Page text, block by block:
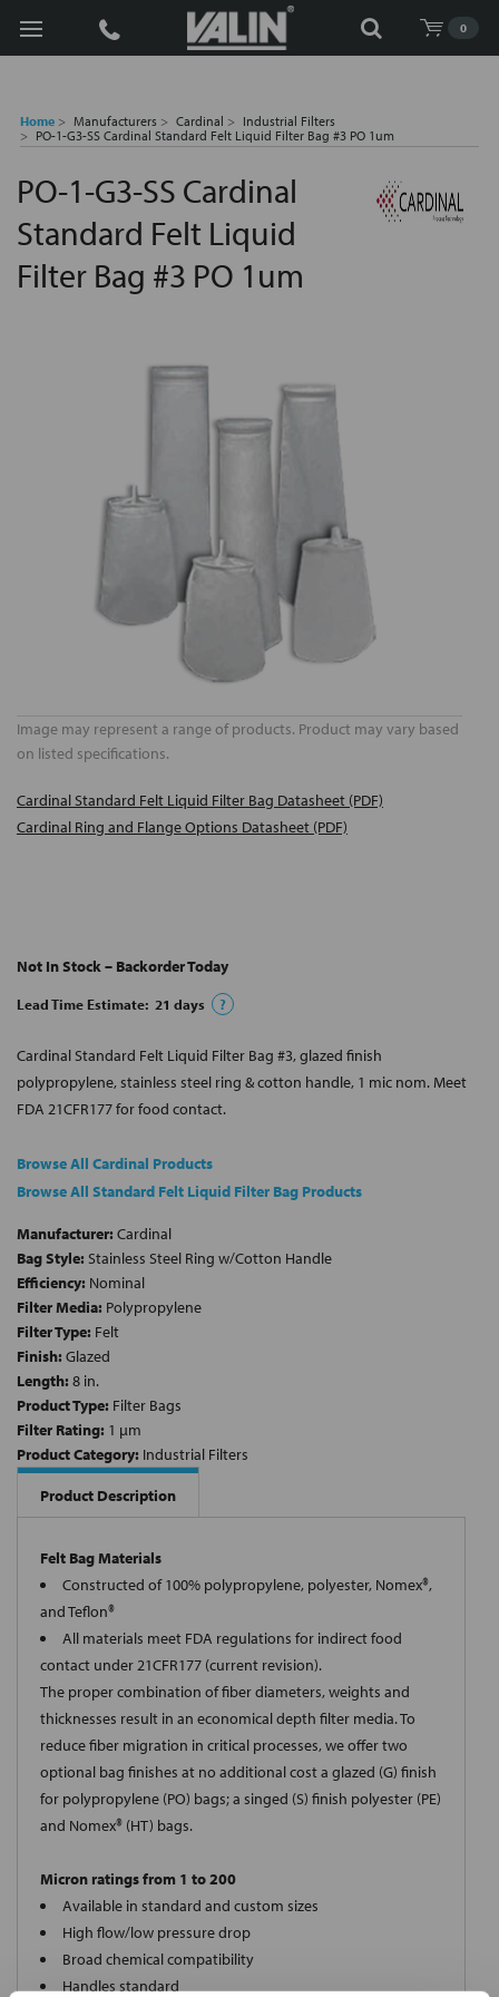
0
Search
Home Manufacturers Cardinal
Industrial Filters
PO-1-G3-SS Cardinal Standard Felt Liquid Filter Bag #3 PO 1um
PO-1-G3-SS Cardinal
Standard Felt Liquid
Filter Bag #3 PO 1um
Image may represent a range of products. Product may vary based
on listed specifications.
Cardinal Standard Felt Liquid Filter Bag Datasheet (PDF)
Cardinal Ring and Flange Options Datasheet (PDF)
Not In Stock – Backorder Today
Lead Time Estimate: 21 days ?
Cardinal Standard Felt Liquid Filter Bag #3, glazed finish
polypropylene, stainless steel ring & cotton handle, 1 mic nom. Meet
FDA 21CFR177 for food contact.
Browse All Cardinal Products
Browse All Standard Felt Liquid Filter Bag Products
Manufacturer: Cardinal
Bag Style: Stainless Steel Ring w/Cotton Handle
Efficiency: Nominal
Filter Media: Polypropylene
Filter Type: Felt
Finish: Glazed
Length: 8 in.
Product Type: Filter Bags
Filter Rating: 1 µm
Product Category: Industrial Filters
Product Description
Felt Bag Materials
Constructed of 100% polypropylene, polyester, Nomex®,
and Teflon®
All materials meet FDA regulations for indirect food
contact under 21CFR177 (current revision).
The proper combination of fiber diameters, weights and
thicknesses result in an economical depth filter media. To
reduce fiber migration in critical processes, we offer two
optional bag finishes at no additional cost a glazed (G) finish
for polypropylene (PO) bags; a singed (S) finish polyester (PE)
and Nomex® (HT) bags.
Micron ratings from 1 to 200
Available in standard and custom sizes
High flow/low pressure drop
Broad chemical compatibility
Handles standard